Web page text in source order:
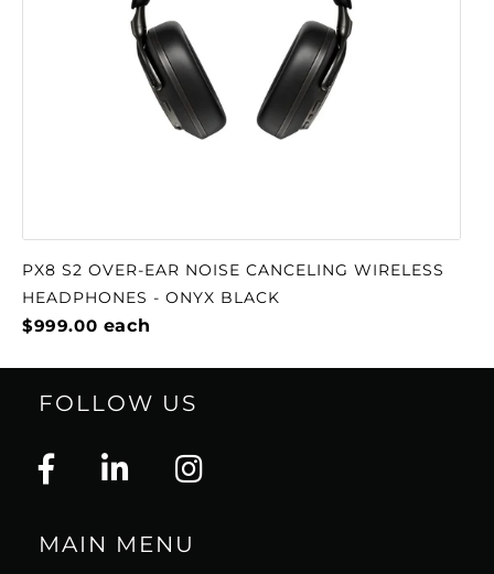
PX8 S2 OVER-EAR NOISE CANCELING WIRELESS
HEADPHONES - ONYX BLACK
$999.00 each
FOLLOW US
MAIN MENU